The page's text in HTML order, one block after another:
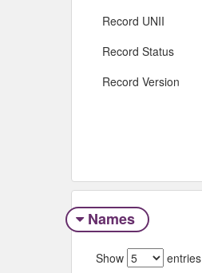
Record UNII
Record Status
Record Version
Names
Show entries